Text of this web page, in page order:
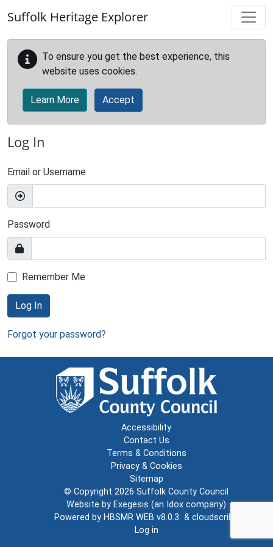
Suffolk Heritage Explorer
To ensure you get the best experience, this
website uses cookies.
Learn More Accept
Log In
Email or Username
Password
Remember Me
Log In
Forgot your password?
Accessibility
Contact Us
Terms & Conditions
Privacy & Cookies
Sitemap
© Copyright 2026 Suffolk County Council
Website by Exegesis (an Idox company)
Powered by HBSMR WEB v8.0.3 & cloudscribe
Log in